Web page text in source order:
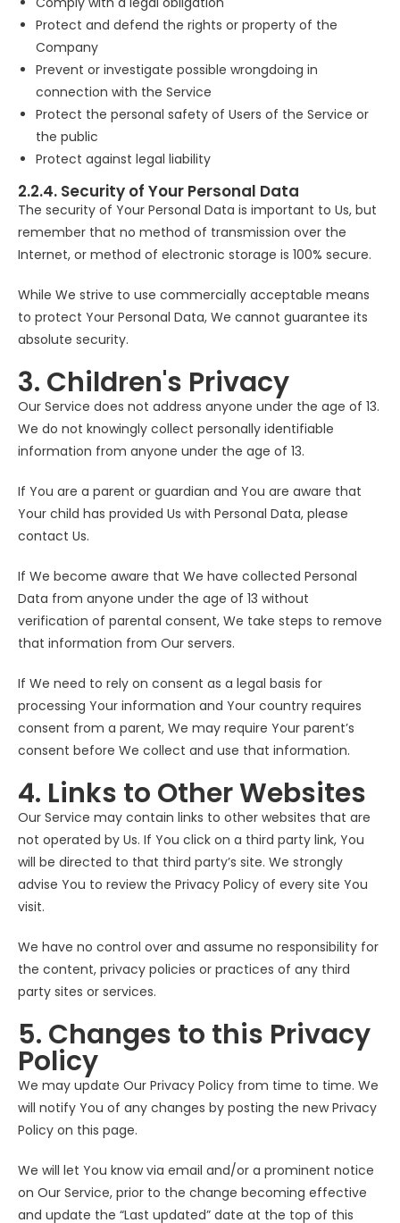
Protect and defend the rights or property of the
Company
Prevent or investigate possible wrongdoing in
connection with the Service
Protect the personal safety of Users of the Service or
the public
Protect against legal liability
2.2.4. Security of Your Personal Data
The security of Your Personal Data is important to Us, but
remember that no method of transmission over the
Internet, or method of electronic storage is 100% secure.
While We strive to use commercially acceptable means
to protect Your Personal Data, We cannot guarantee its
absolute security.
3. Children's Privacy
Our Service does not address anyone under the age of 13.
We do not knowingly collect personally identifiable
information from anyone under the age of 13.
If You are a parent or guardian and You are aware that
Your child has provided Us with Personal Data, please
contact Us.
If We become aware that We have collected Personal
Data from anyone under the age of 13 without
verification of parental consent, We take steps to remove
that information from Our servers.
If We need to rely on consent as a legal basis for
processing Your information and Your country requires
consent from a parent, We may require Your parent’s
consent before We collect and use that information.
4. Links to Other Websites
Our Service may contain links to other websites that are
not operated by Us. If You click on a third party link, You
will be directed to that third party’s site. We strongly
advise You to review the Privacy Policy of every site You
visit.
We have no control over and assume no responsibility for
the content, privacy policies or practices of any third
party sites or services.
5. Changes to this Privacy
Policy
We may update Our Privacy Policy from time to time. We
will notify You of any changes by posting the new Privacy
Policy on this page.
We will let You know via email and/or a prominent notice
on Our Service, prior to the change becoming effective
and update the “Last updated” date at the top of this